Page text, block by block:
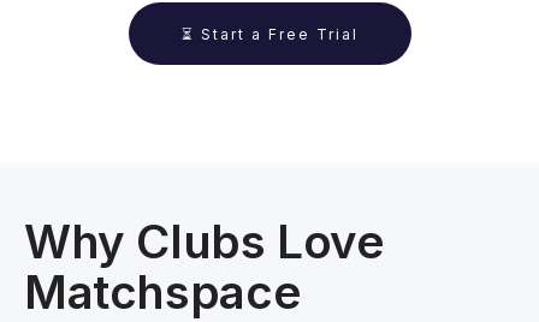
⏳ Start a Free Trial
Why Clubs Love
Matchspace